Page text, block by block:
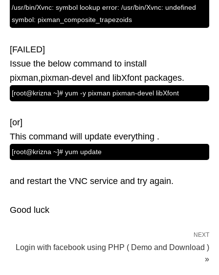
/usr/bin/Xvnc: symbol lookup error: /usr/bin/Xvnc: undefined
symbol: pixman_composite_trapezoids
[FAILED]
Issue the below command to install
pixman,pixman-devel and libXfont packages.
[root@krizna ~]# yum -y pixman pixman-devel libXfont
[or]
This command will update everything .
[root@krizna ~]# yum update
and restart the VNC service and try again.
Good luck
NEXT
Login with facebook using PHP ( Demo and Download )
»